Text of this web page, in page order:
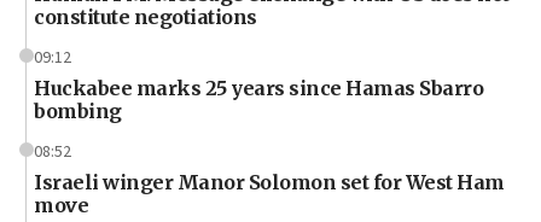
constitute negotiations
09:12
Huckabee marks 25 years since Hamas Sbarro
bombing
08:52
Israeli winger Manor Solomon set for West Ham
move